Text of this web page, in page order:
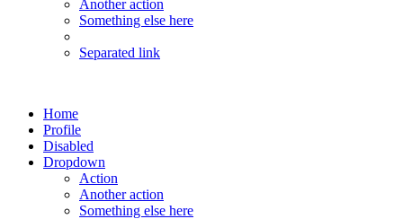
Another action
Something else here
Separated link
Home
Profile
Disabled
Dropdown
Action
Another action
Something else here